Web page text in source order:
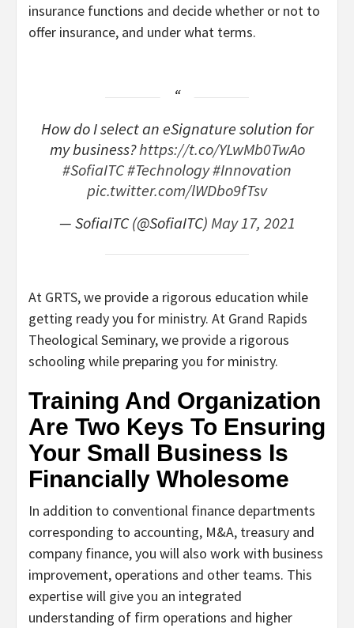
insurance functions and decide whether or not to
offer insurance, and under what terms.
How do I select an eSignature solution for
my business?https://t.co/YLwMb0TwAo
#SofiaITC#Technology#Innovation
pic.twitter.com/lWDbo9fTsv
— SofiaITC (@SofiaITC)May 17, 2021
At GRTS, we provide a rigorous education while
getting ready you for ministry. At Grand Rapids
Theological Seminary, we provide a rigorous
schooling while preparing you for ministry.
Training And Organization
Are Two Keys To Ensuring
Your Small Business Is
Financially Wholesome
In addition to conventional finance departments
corresponding to accounting, M&A, treasury and
company finance, you will also work with business
improvement, operations and other teams. This
expertise will give you an integrated
understanding of firm operations and higher